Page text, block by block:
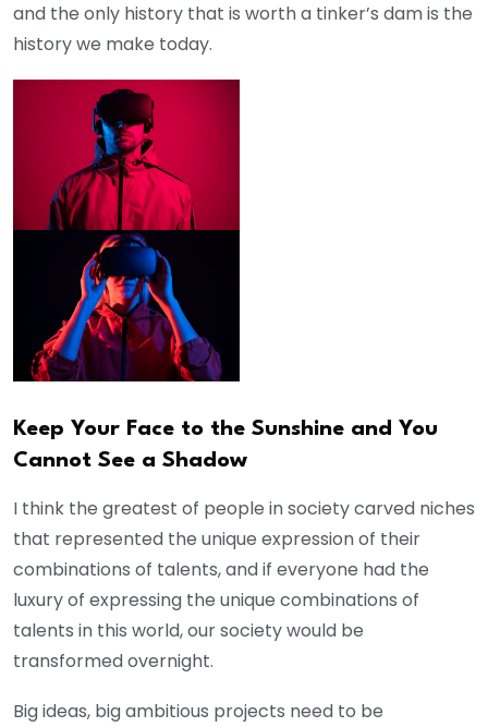
and the only history that is worth a tinker’s dam is the
history we make today.
Keep Your Face to the Sunshine and You
Cannot See a Shadow
I think the greatest of people in society carved niches
that represented the unique expression of their
combinations of talents, and if everyone had the
luxury of expressing the unique combinations of
talents in this world, our society would be
transformed overnight.
Big ideas, big ambitious projects need to be